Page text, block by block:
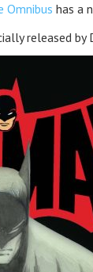
Omnibus has a
released by